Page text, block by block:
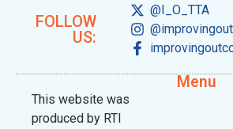
FOLLOW
US:
@I_O_TTA
This website was
produced by RTI
Menu